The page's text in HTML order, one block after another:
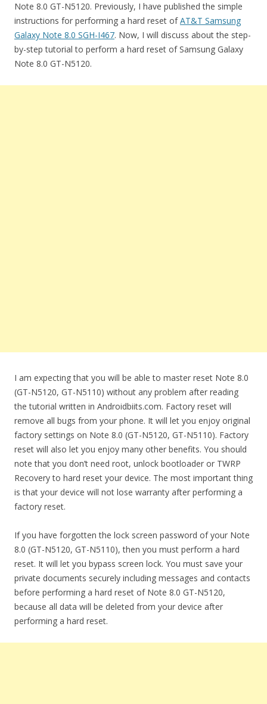
Note 8.0 GT-N5120. Previously, I have published the simple
instructions for performing a hard reset ofAT&T Samsung
Galaxy Note 8.0 SGH-I467. Now, I will discuss about the step-
by-step tutorial to perform a hard reset of Samsung Galaxy
Note 8.0 GT-N5120.
I am expecting that you will be able to master reset Note 8.0
(GT-N5120, GT-N5110) without any problem after reading
the tutorial written in Androidbiits.com. Factory reset will
remove all bugs from your phone. It will let you enjoy original
factory settings on Note 8.0 (GT-N5120, GT-N5110). Factory
reset will also let you enjoy many other benefits. You should
note that you don’t need root, unlock bootloader or TWRP
Recovery to hard reset your device. The most important thing
is that your device will not lose warranty after performing a
factory reset.
If you have forgotten the lock screen password of your Note
8.0 (GT-N5120, GT-N5110), then you must perform a hard
reset. It will let you bypass screen lock. You must save your
private documents securely including messages and contacts
before performing a hard reset of Note 8.0 GT-N5120,
because all data will be deleted from your device after
performing a hard reset.